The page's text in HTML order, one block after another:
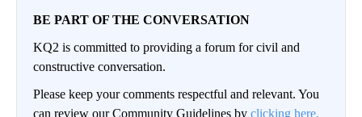
BE PART OF THE CONVERSATION
KQ2 is committed to providing a forum for civil and
constructive conversation.
Please keep your comments respectful and relevant. You
can review our Community Guidelines by clicking here.